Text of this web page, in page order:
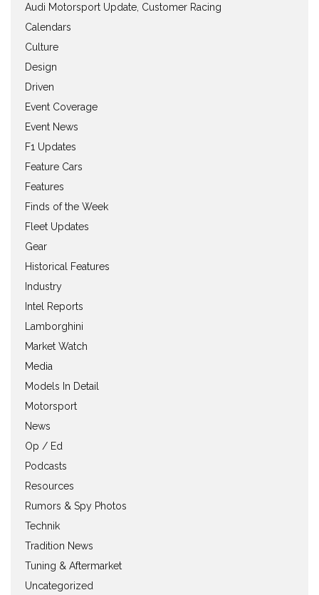
Audi Motorsport Update, Customer Racing
Calendars
Culture
Design
Driven
Event Coverage
Event News
F1 Updates
Feature Cars
Features
Finds of the Week
Fleet Updates
Gear
Historical Features
Industry
Intel Reports
Lamborghini
Market Watch
Media
Models In Detail
Motorsport
News
Op / Ed
Podcasts
Resources
Rumors & Spy Photos
Technik
Tradition News
Tuning & Aftermarket
Uncategorized